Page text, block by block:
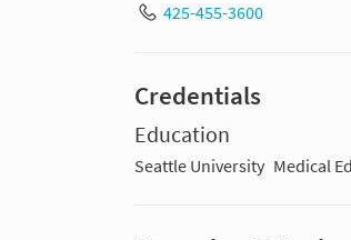
425-455-3600
Credentials
Education
Seattle University Medical